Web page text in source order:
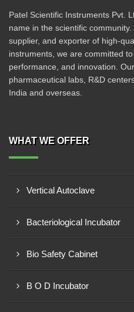
Patel Scientific Instruments Pvt.
name in the scientific
supplier, and exporter of high-
instruments, we are committed
performance, and innovation.
pharmaceutical labs, R&D
India and overseas.
WHAT WE OFFER
Vertical Autoclave
Bacteriological Incubator
Bio Safety Cabinet
B O D Incubator